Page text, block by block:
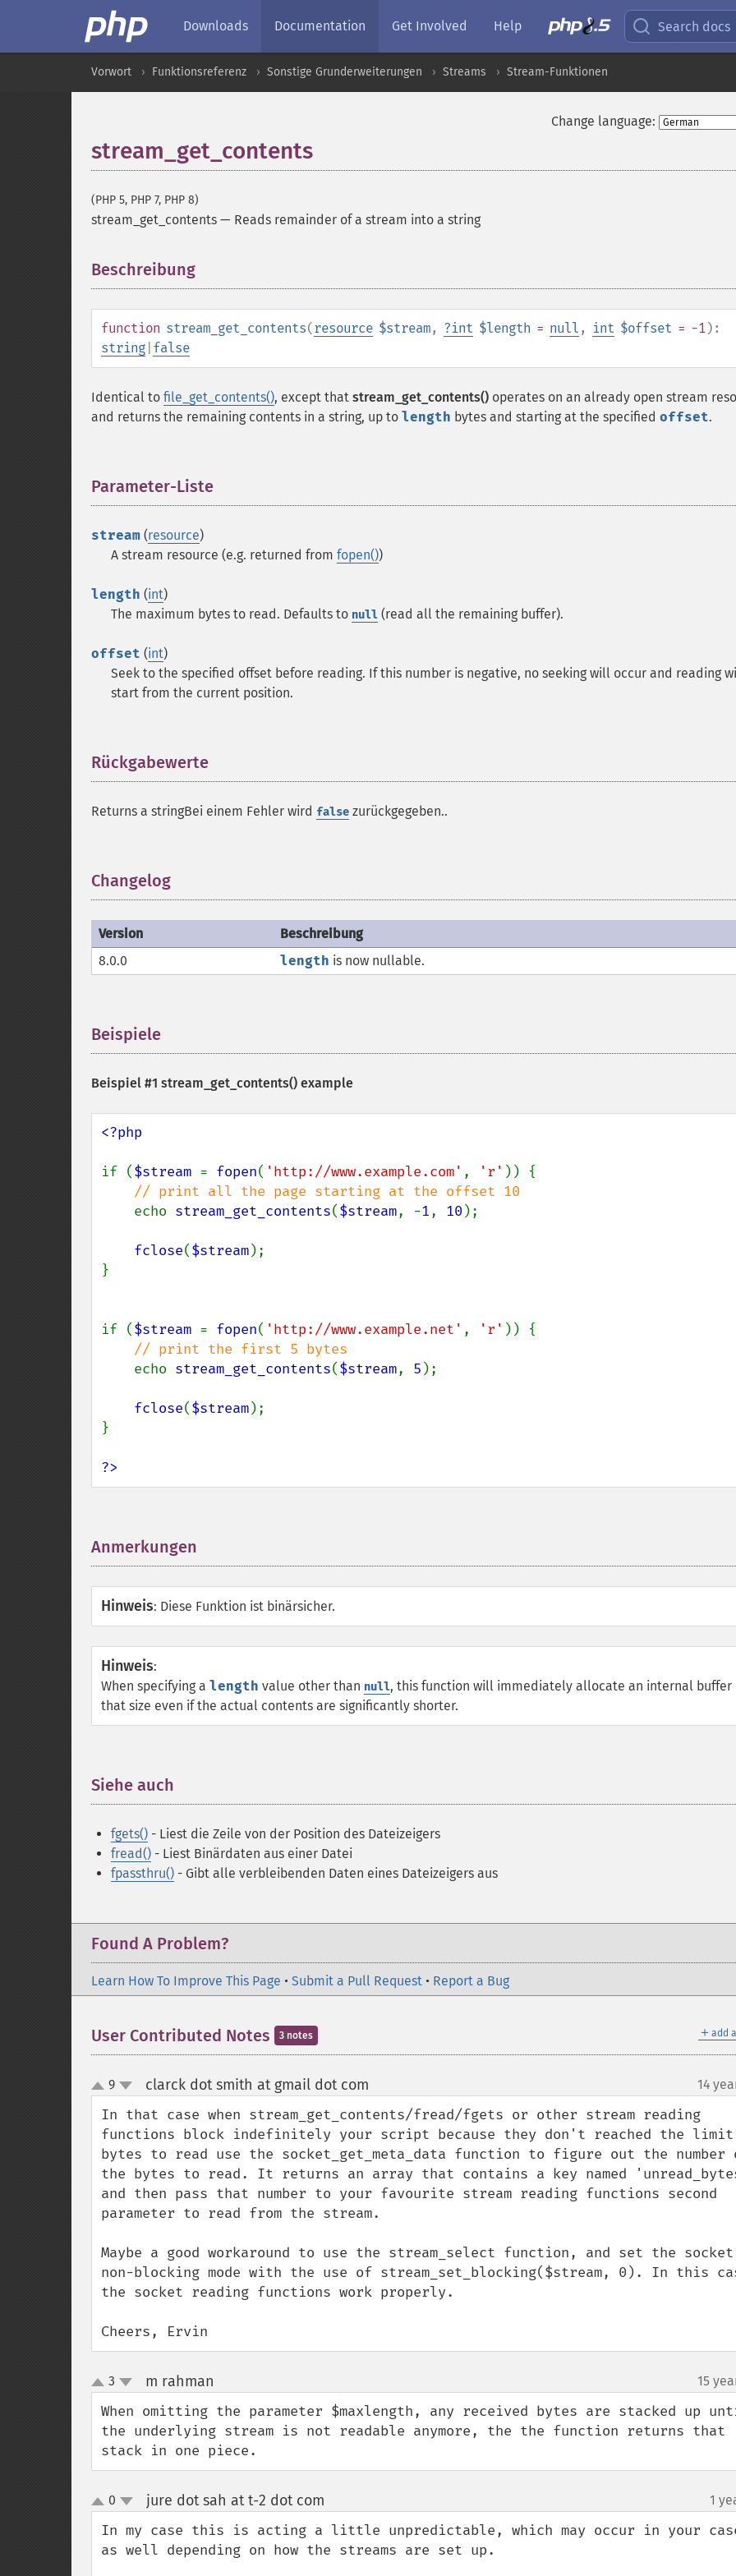
Downloads Documentation Get Involved Help Search docs
Vorwort Funktionsreferenz Sonstige Grunderweiterungen Streams Stream-Funktionen
Change language:
stream_get_contents
(PHP 5, PHP 7, PHP 8)
stream_get_contents — Reads remainder of a stream into a string
Beschreibung
function stream_get_contents(resource $stream, ?int $length = null , int $offset = -1):
string false
Identical to file_get_contents(), except that stream_get_contents() operates on an already open stream
and returns the remaining contents in a string, up to length bytes and starting at the specified offset.
Parameter-Liste
stream (resource)
A stream resource (e.g. returned from fopen())
length (int)
The maximum bytes to read. Defaults to null (read all the remaining buffer).
offset (int)
Seek to the specified offset before reading. If this number is negative, no seeking will occur and reading
start from the current position.
Rückgabewerte
Returns a stringBei einem Fehler wird false zurückgegeben..
Changelog
Version
Beschreibung
8.0.0
length is now nullable.
Beispiele
Beispiel #1 stream_get_contents() example
<?php
if ($stream = fopen( 'http://www.example.com' , 'r' )) {
// print all the page starting at the offset 10
echo stream_get_contents($stream, -1, 10 );
fclose($stream);
}
if ($stream = fopen( 'http://www.example.net' , 'r' )) {
// print the first 5 bytes
echo stream_get_contents($stream, 5 );
fclose($stream);
}
?>
Anmerkungen
Hinweis: Diese Funktion ist binärsicher.
Hinweis:
When specifying a length value other than null, this function will immediately allocate an internal buffer
that size even if the actual contents are significantly shorter.
Siehe auch
fgets() - Liest die Zeile von der Position des Dateizeigers
fread() - Liest Binärdaten aus einer Datei
fpassthru() - Gibt alle verbleibenden Daten eines Dateizeigers aus
Found A Problem?
Learn How To Improve This Page • Submit a Pull Request • Report a Bug
＋ add
User Contributed Notes 3 notes
up
down
9 clarck dot smith at gmail dot com 14
In that case when stream_get_contents/fread/fgets or other stream reading
functions block indefinitely your script because they don't reached the
bytes to read use the socket_get_meta_data function to figure out the number
the bytes to read. It returns an array that contains a key named
and then pass that number to your favourite stream reading functions second
parameter to read from the stream.
Maybe a good workaround to use the stream_select function, and set the
non-blocking mode with the use of stream_set_blocking($stream, 0). In this
the socket reading functions work properly.
Cheers, Ervin
up
down
3 m rahman 15
When omitting the parameter $maxlength, any received bytes are stacked up
the underlying stream is not readable anymore, the the function returns that
stack in one piece.
up
down
0 jure dot sah at t-2 dot com 1
In my case this is acting a little unpredictable, which may occur in your
as well depending on how the streams are set up.